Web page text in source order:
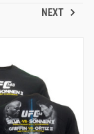
NEXT